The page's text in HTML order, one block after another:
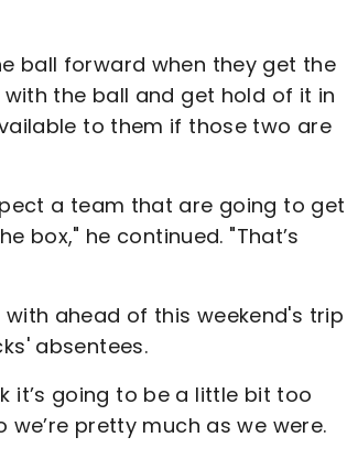
ball forward when they get the
the ball and get hold of it in
to them if those two are
a team that are going to get
box," he continued. "That’s
ahead of this weekend's trip
absentees.
it’s going to be a little bit too
pretty much as we were.